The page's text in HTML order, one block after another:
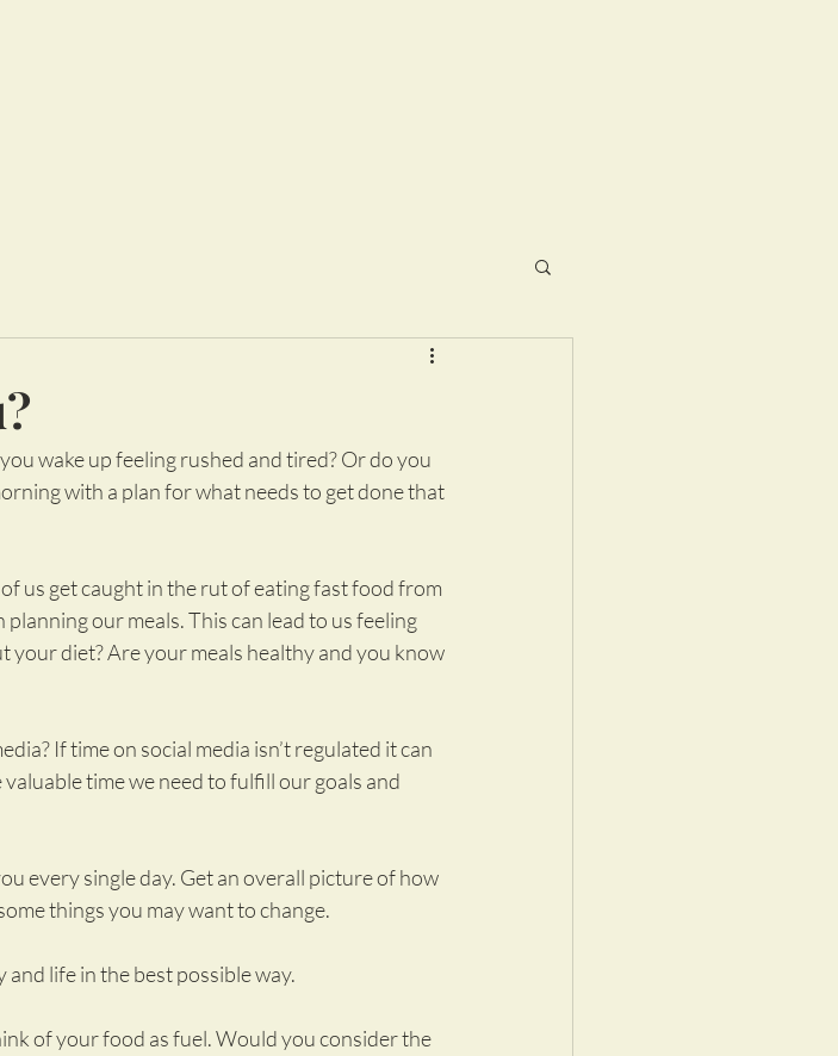
wake up feeling rushed and tired? Or do you
with a plan for what needs to get done that
us get caught in the rut of eating fast food from
our meals. This can lead to us feeling
diet? Are your meals healthy and you know
If time on social media isn’t regulated it can
time we need to fulfill our goals and
every single day. Get an overall picture of how
things you may want to change.
life in the best possible way.
of your food as fuel. Would you consider the